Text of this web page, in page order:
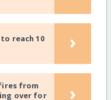
reach 10
›
from
over for
›